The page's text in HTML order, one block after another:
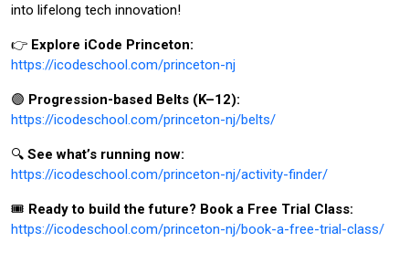
into lifelong tech innovation!
👉 Explore iCode Princeton:
https://icodeschool.com/princeton-nj
🟣 Progression-based Belts (K–12):
https://icodeschool.com/princeton-nj/belts/
🔍 See what’s running now:
https://icodeschool.com/princeton-nj/activity-finder/
🎟️ Ready to build the future? Book a Free Trial Class:
https://icodeschool.com/princeton-nj/book-a-free-trial-class/